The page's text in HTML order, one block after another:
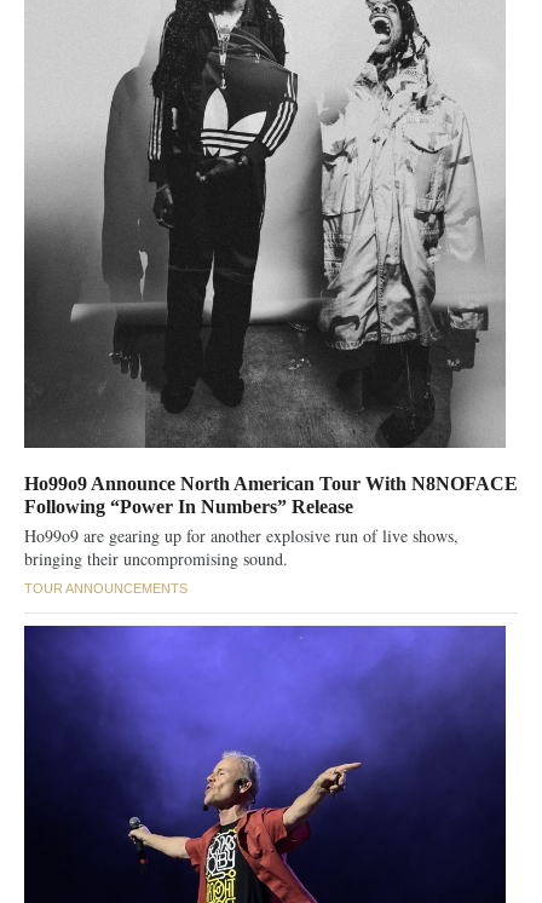
Ho99o9 Announce North American Tour With N8NOFACE
Following “Power In Numbers” Release
Ho99o9 are gearing up for another explosive run of live shows,
bringing their uncompromising sound.
TOUR ANNOUNCEMENTS